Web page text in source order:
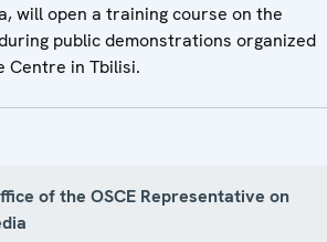
will open a training course on the
public demonstrations organized
Centre in Tbilisi.
of the OSCE Representative on